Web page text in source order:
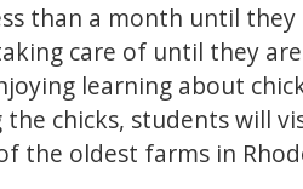
than a month until
care of until they
learning about
chicks, students will
the oldest farms in